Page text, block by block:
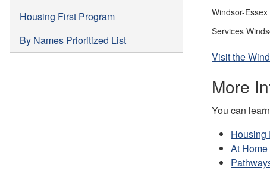
Housing First Program
By Names Prioritized List
Windsor-
Services
Visit the
More
You can
Housing
At